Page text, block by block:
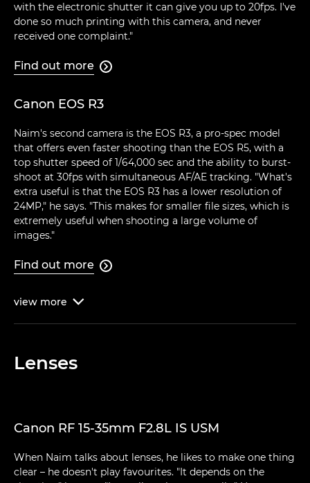
with the electronic shutter it can give you up to 20fps. I've
done so much printing with this camera, and never
received one complaint."
Find out more 
Canon EOS R3
Naim's second camera is the EOS R3, a pro-spec model
that offers even faster shooting than the EOS R5, with a
top shutter speed of 1/64,000 sec and the ability to burst-
shoot at 30fps with simultaneous AF/AE tracking. "What's
extra useful is that the EOS R3 has a lower resolution of
24MP," he says. "This makes for smaller file sizes, which is
extremely useful when shooting a large volume of
images."
Find out more 
view more 
Lenses
Canon RF 15-35mm F2.8L IS USM
When Naim talks about lenses, he likes to make one thing
clear – he doesn't play favourites. "It depends on the